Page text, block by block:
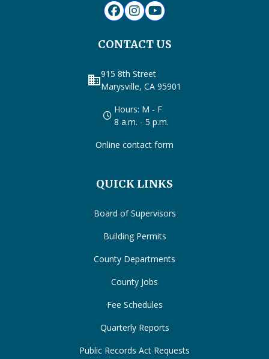
CONTACT US
business915 8th Street
Marysville, CA 95901
Hours: M - F
8 a.m. - 5 p.m.
Online contact form
QUICK LINKS
Board of Supervisors
Building Permits
County Departments
County Jobs
Fee Schedules
Quarterly Reports
Public Records Act Requests